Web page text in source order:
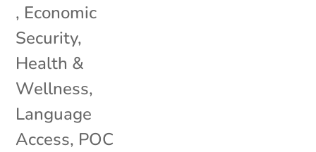
, Economic
Security,
Health &
Wellness,
Language
Access, POC